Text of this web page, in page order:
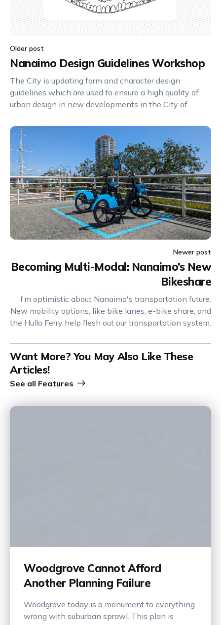
Older post
Nanaimo Design Guidelines Workshop
The City is updating form and character design
guidelines which are used to ensure a high quality of
urban design in new developments in the City of
Guidelines Workshop on June 19, 2024 at 6:30pm at
the Conference Centre (80 Commercial Street,
Nanaimo).
Newer post
Becoming Multi-Modal: Nanaimo’s New
Bikeshare
I'm optimistic about Nanaimo's transportation future.
New mobility options, like bike lanes, e-bike share, and
the Hullo Ferry help flesh out our transportation system.
Want More? You May Also Like These
Articles!
See all Features
Woodgrove Cannot Afford
Another Planning Failure
Woodgrove today is a monument to everything
wrong with suburban sprawl. This plan is